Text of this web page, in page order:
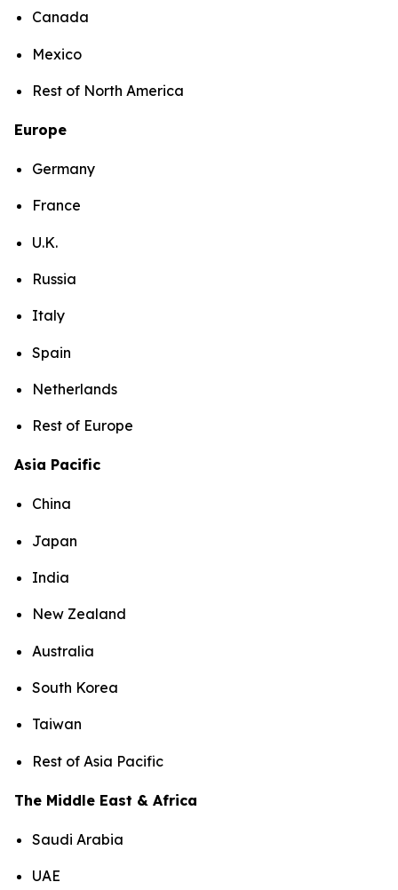
Canada
Mexico
Rest of North America
Europe
Germany
France
U.K.
Russia
Italy
Spain
Netherlands
Rest of Europe
Asia Pacific
China
Japan
India
New Zealand
Australia
South Korea
Taiwan
Rest of Asia Pacific
The Middle East & Africa
Saudi Arabia
UAE